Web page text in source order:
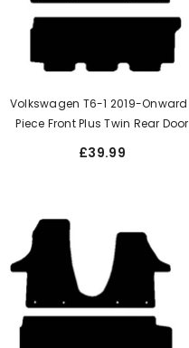
Volkswagen T6-1 2019-Onward 1
Piece Front Plus Twin Rear Door
£39.99